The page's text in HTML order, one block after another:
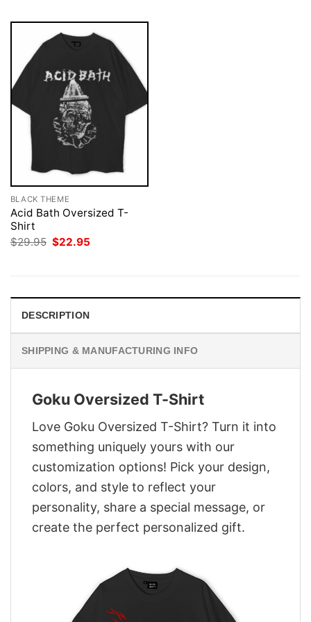
BLACK THEME
Acid Bath Oversized T-
Shirt
$29.95 Original
$22.95
DESCRIPTION
SHIPPING & MANUFACTURING INFO
Goku Oversized T-Shirt
Love Goku Oversized T-Shirt? Turn it into
something uniquely yours with our
customization options! Pick your design,
colors, and style to reflect your
personality, share a special message, or
create the perfect personalized gift.